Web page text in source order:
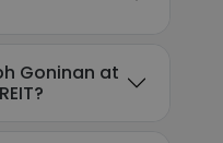
Goninan at